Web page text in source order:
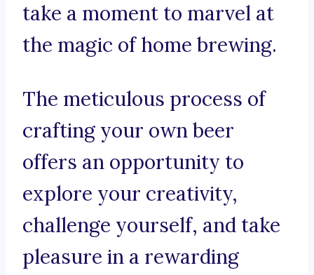
take a moment to marvel at
the magic of home brewing.
The meticulous process of
crafting your own beer
offers an opportunity to
explore your creativity,
challenge yourself, and take
pleasure in a rewarding